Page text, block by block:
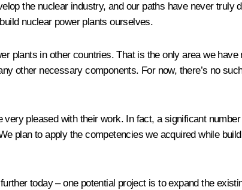
the nuclear industry, and our paths have never
nuclear power plants ourselves.
plants in other countries. That is the only area we
other necessary components. For now, there’s no
pleased with their work. In fact, a significant
plan to apply the competencies we acquired while
today – one potential project is to expand the